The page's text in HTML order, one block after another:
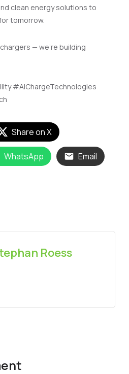
clean energy solutions to
tomorrow.
— we’re building
#AIChargeTechnologies
Share on X
WhatsApp Email
Roess